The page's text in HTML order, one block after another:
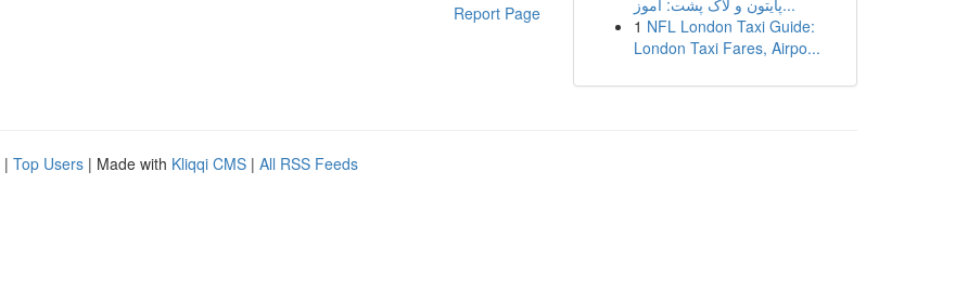
Report Page
پایتون و لاک پشت: آموز...
1 NFL London Taxi Guide:
London Taxi Fares, Airpo...
| Top Users | Made with Kliqqi CMS | All RSS Feeds